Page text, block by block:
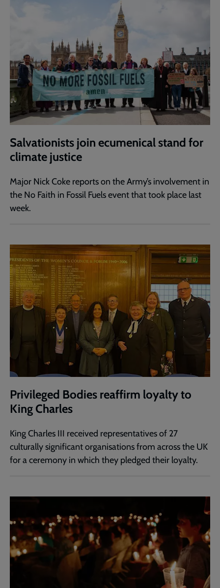
Salvationists join ecumenical stand for
climate justice
Major Nick Coke reports on the Army’s involvement in
the No Faith in Fossil Fuels event that took place last
week.
Privileged Bodies reaffirm loyalty to
King Charles
King Charles III received representatives of 27
culturally significant organisations from across the UK
for a ceremony in which they pledged their loyalty.